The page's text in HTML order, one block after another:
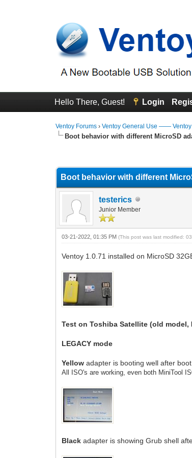
Hello There, Guest! Login
Ventoy Forums ›Ventoy General Use —— Ventoy
Boot behavior with different MicroSD
Boot behavior with different
testerics
Junior Member
03-21-2022, 01:35 PM(This post was last modified:
Ventoy 1.0.71 installed on MicroSD
Test on Toshiba Satellite (old model,
LEGACY mode
Yellow adapter is booting well after
All ISO's are working, even both MiniTool
Black adapter is showing Grub shell